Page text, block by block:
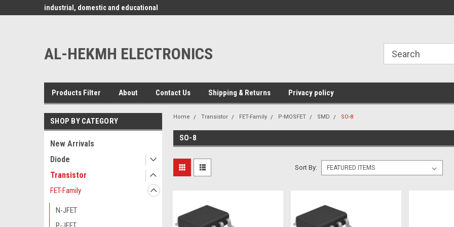
www.alhekmh.comindustrial, domestic and educational industrial,
AL-HEKMH ELECTRONICS
Products Filter About Contact Us Shipping & Returns Privacy policy
SHOP BY CATEGORY
New Arrivals
Diode
Transistor
FET-Family
N-JFET
Home Transistor FET-Family P-MOSFET SMD SO-8
SO-8
Sort By: